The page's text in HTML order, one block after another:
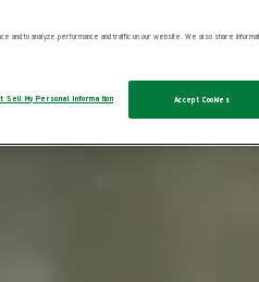
to analyze performance and traffic on our website. We also share
Sell My Personal Information Accept Cookies